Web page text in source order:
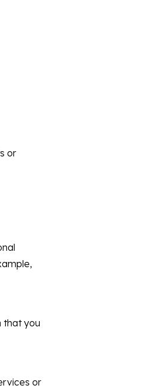
or
that you
or